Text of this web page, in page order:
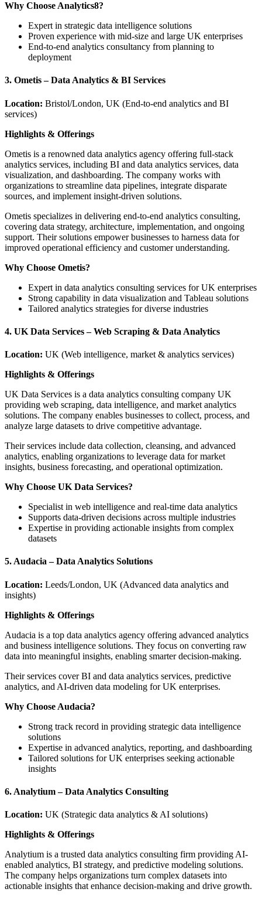
Why Choose Analytics8?
Expert in strategic data intelligence solutions
Proven experience with mid-size and large UK enterprises
End-to-end analytics consultancy from planning to
deployment
3. Ometis – Data Analytics & BI Services
Location: Bristol/London, UK (End-to-end analytics and BI
services)
Highlights & Offerings
Ometis is a renowned data analytics agency offering full-stack
analytics services, including BI and data analytics services, data
visualization, and dashboarding. The company works with
organizations to streamline data pipelines, integrate disparate
sources, and implement insight-driven solutions.
Ometis specializes in delivering end-to-end analytics consulting,
covering data strategy, architecture, implementation, and ongoing
support. Their solutions empower businesses to harness data for
improved operational efficiency and customer understanding.
Why Choose Ometis?
Expert in data analytics consulting services for UK enterprises
Strong capability in data visualization and Tableau solutions
Tailored analytics strategies for diverse industries
4. UK Data Services – Web Scraping & Data Analytics
Location: UK (Web intelligence, market & analytics services)
Highlights & Offerings
UK Data Services is a data analytics consulting company UK
providing web scraping, data intelligence, and market analytics
solutions. The company enables businesses to collect, process, and
analyze large datasets to drive competitive advantage.
Their services include data collection, cleansing, and advanced
analytics, enabling organizations to leverage data for market
insights, business forecasting, and operational optimization.
Why Choose UK Data Services?
Specialist in web intelligence and real-time data analytics
Supports data-driven decisions across multiple industries
Expertise in providing actionable insights from complex
datasets
5. Audacia – Data Analytics Solutions
Location: Leeds/London, UK (Advanced data analytics and
insights)
Highlights & Offerings
Audacia is a top data analytics agency offering advanced analytics
and business intelligence solutions. They focus on converting raw
data into meaningful insights, enabling smarter decision-making.
Their services cover BI and data analytics services, predictive
analytics, and AI-driven data modeling for UK enterprises.
Why Choose Audacia?
Strong track record in providing strategic data intelligence
solutions
Expertise in advanced analytics, reporting, and dashboarding
Tailored solutions for UK enterprises seeking actionable
insights
6. Analytium – Data Analytics Consulting
Location: UK (Strategic data analytics & AI solutions)
Highlights & Offerings
Analytium is a trusted data analytics consulting firm providing AI-
enabled analytics, BI strategy, and predictive modeling solutions.
The company helps organizations turn complex datasets into
actionable insights that enhance decision-making and drive growth.